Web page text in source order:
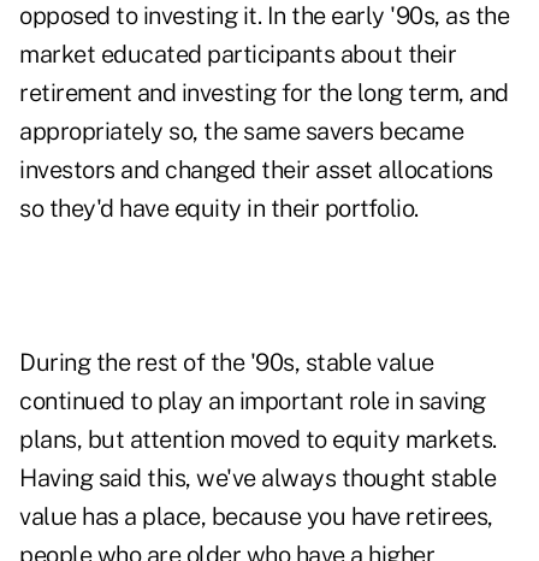
opposed to investing it. In the early '90s, as the
market educated participants about their
retirement and investing for the long term, and
appropriately so, the same savers became
investors and changed their asset allocations
so they'd have equity in their portfolio.
During the rest of the '90s, stable value
continued to play an important role in saving
plans, but attention moved to equity markets.
Having said this, we've always thought stable
value has a place, because you have retirees,
people who are older who have a higher